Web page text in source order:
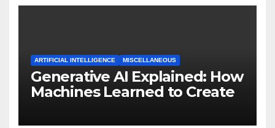
ARTIFICIAL INTELLIGENCE MISCELLANEOUS
Generative AI Explained: How
Machines Learned to Create